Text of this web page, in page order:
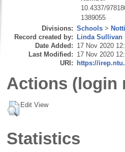
10.4337/
1389055
Divisions: Schools >
Record created by: Linda Sullivan
Date Added: 17 Nov 2020
Last Modified: 17 Nov 2020
URI: https://
Actions (login
Edit View
Statistics